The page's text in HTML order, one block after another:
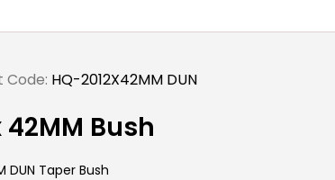
Code: HQ-2012X42MM DUN
42MM Bush
DUN Taper Bush